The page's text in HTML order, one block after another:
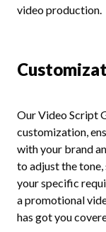
video production.
Our Video Script
customization,
with your brand
to adjust the
your specific
a promotional
has got you